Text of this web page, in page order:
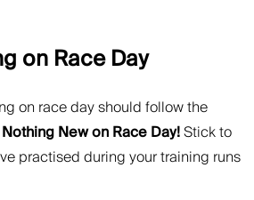
on Race Day
on race day should follow the
Nothing New on Race Day!Stick to
practised during your training runs